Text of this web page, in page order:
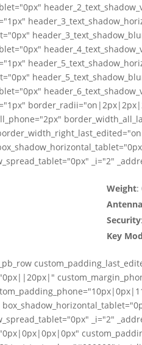
_i="2"
Weight:
Security
Key
_i="2"